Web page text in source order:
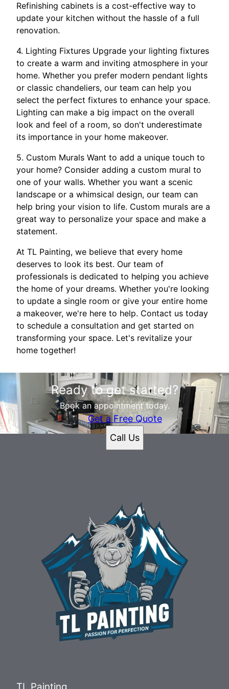
Refinishing cabinets is a cost-effective way to
update your kitchen without the hassle of a full
renovation.
4. Lighting Fixtures Upgrade your lighting fixtures
to create a warm and inviting atmosphere in your
home. Whether you prefer modern pendant lights
or classic chandeliers, our team can help you
select the perfect fixtures to enhance your space.
Lighting can make a big impact on the overall
look and feel of a room, so don't underestimate
its importance in your home makeover.
5. Custom Murals Want to add a unique touch to
your home? Consider adding a custom mural to
one of your walls. Whether you want a scenic
landscape or a whimsical design, our team can
help bring your vision to life. Custom murals are a
great way to personalize your space and make a
statement.
At TL Painting, we believe that every home
deserves to look its best. Our team of
professionals is dedicated to helping you achieve
the home of your dreams. Whether you're looking
to update a single room or give your entire home
a makeover, we're here to help. Contact us today
to schedule a consultation and get started on
transforming your space. Let's revitalize your
home together!
Ready to get started?
Book an appointment today.
Get a Free Quote
Call Us